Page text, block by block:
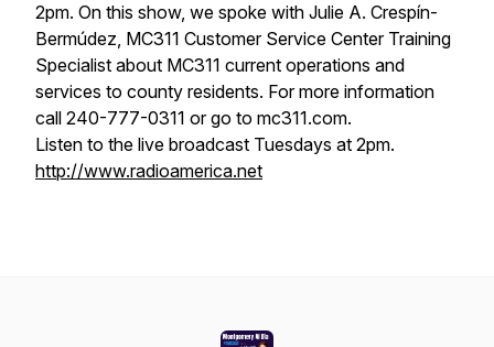
2pm. On this show, we spoke with Julie A. Crespín-
Bermúdez, MC311 Customer Service Center Training
Specialist about MC311 current operations and
services to county residents. For more information
call 240-777-0311 or go to mc311.com.
Listen to the live broadcast Tuesdays at 2pm.
http://www.radioamerica.net